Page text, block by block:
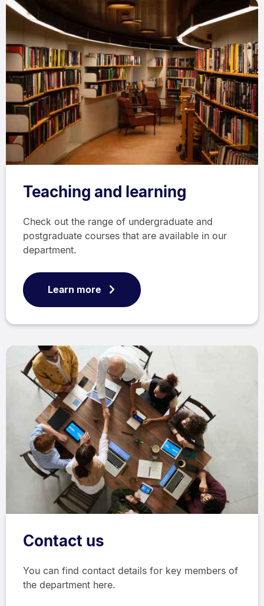
Teaching and learning
Check out the range of undergraduate and
postgraduate courses that are available in our
department.
Learn more
Contact us
You can find contact details for key members of
the department here.